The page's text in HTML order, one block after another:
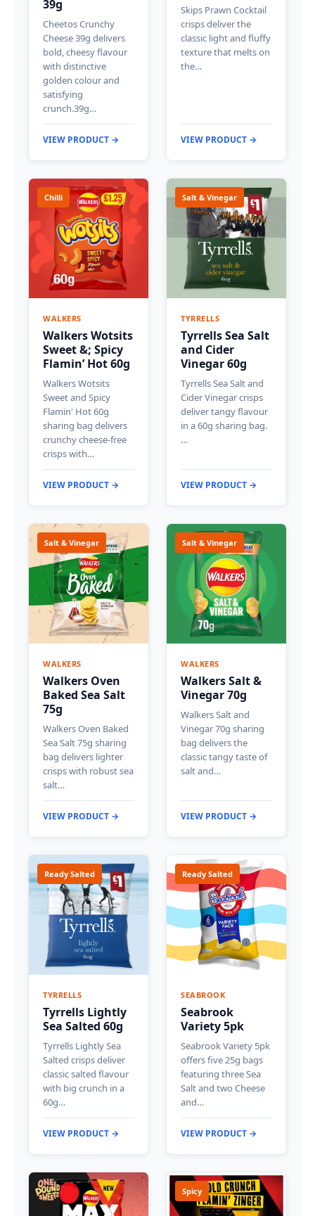
39g
Cheetos Crunchy
Cheese 39g delivers
bold, cheesy flavour
with distinctive
golden colour and
satisfying
crunch.39g…
VIEW PRODUCT →
Skips Prawn Cocktail
crisps deliver the
classic light and fluffy
texture that melts on
the…
VIEW PRODUCT →
Chilli
WALKERS
Walkers Wotsits
Sweet &; Spicy
Flamin’ Hot 60g
Walkers Wotsits
Sweet and Spicy
Flamin' Hot 60g
sharing bag delivers
crunchy cheese-free
crisps with…
VIEW PRODUCT →
Salt & Vinegar
TYRRELLS
Tyrrells Sea Salt
and Cider
Vinegar 60g
Tyrrells Sea Salt and
Cider Vinegar crisps
deliver tangy flavour
in a 60g sharing bag.
…
VIEW PRODUCT →
Salt & Vinegar
WALKERS
Walkers Oven
Baked Sea Salt
75g
Walkers Oven Baked
Sea Salt 75g sharing
bag delivers lighter
crisps with robust sea
salt…
VIEW PRODUCT →
Salt & Vinegar
WALKERS
Walkers Salt &
Vinegar 70g
Walkers Salt and
Vinegar 70g sharing
bag delivers the
classic tangy taste of
salt and…
VIEW PRODUCT →
Ready Salted
TYRRELLS
Tyrrells Lightly
Sea Salted 60g
Tyrrells Lightly Sea
Salted crisps deliver
classic salted flavour
with big crunch in a
60g…
VIEW PRODUCT →
Ready Salted
SEABROOK
Seabrook
Variety 5pk
Seabrook Variety 5pk
offers five 25g bags
featuring three Sea
Salt and two Cheese
and…
VIEW PRODUCT →
Spicy